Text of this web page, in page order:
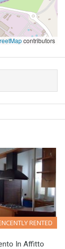
contributors
RENTED
In Affitto